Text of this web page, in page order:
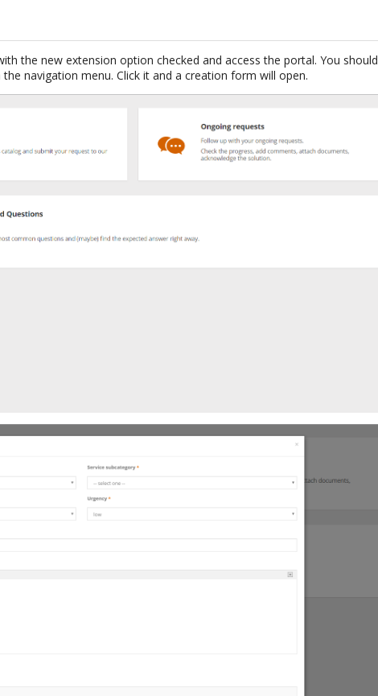
the new extension option checked and access the portal. You should
navigation menu. Click it and a creation form will open.